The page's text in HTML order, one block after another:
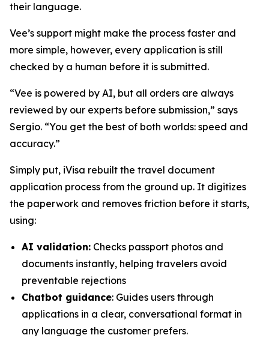
their language.
Vee’s support might make the process faster and
more simple, however, every application is still
checked by a human before it is submitted.
“Vee is powered by AI, but all orders are always
reviewed by our experts before submission,” says
Sergio. “You get the best of both worlds: speed and
accuracy.”
Simply put, iVisa rebuilt the travel document
application process from the ground up. It digitizes
the paperwork and removes friction before it starts,
using:
AI validation: Checks passport photos and
documents instantly, helping travelers avoid
preventable rejections
Chatbot guidance: Guides users through
applications in a clear, conversational format in
any language the customer prefers.